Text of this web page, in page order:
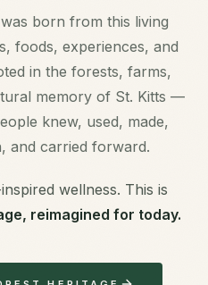
born from this living
foods, experiences, and
in the forests, farms,
memory of St. Kitts —
knew, used, made,
and carried forward.
wellness. This is
reimagined for today.